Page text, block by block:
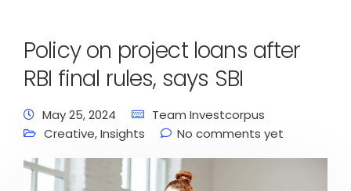
Policy on project loans after
RBI final rules, says SBI
May 25, 2024
Team Investcorpus
Creative,Insights No comments yet